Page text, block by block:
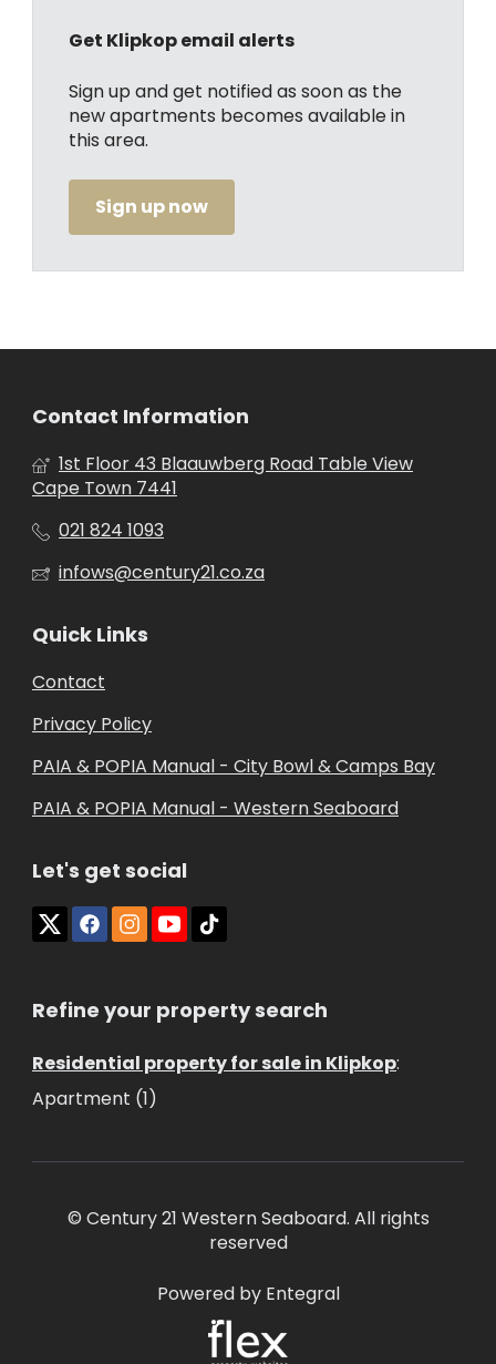
Get Klipkop email alerts
Sign up and get notified as soon as the
new apartments becomes available in
this area.
Sign up now
Contact Information
1st Floor 43 Blaauwberg Road Table View
Cape Town 7441
021 824 1093
infows@century21.co.za
Quick Links
Contact
Privacy Policy
PAIA & POPIA Manual - City Bowl & Camps Bay
PAIA & POPIA Manual - Western Seaboard
Let's get social
Refine your property search
Residential property for sale in Klipkop:
Apartment (1)
© Century 21 Western Seaboard. All rights
reserved
Powered by Entegral